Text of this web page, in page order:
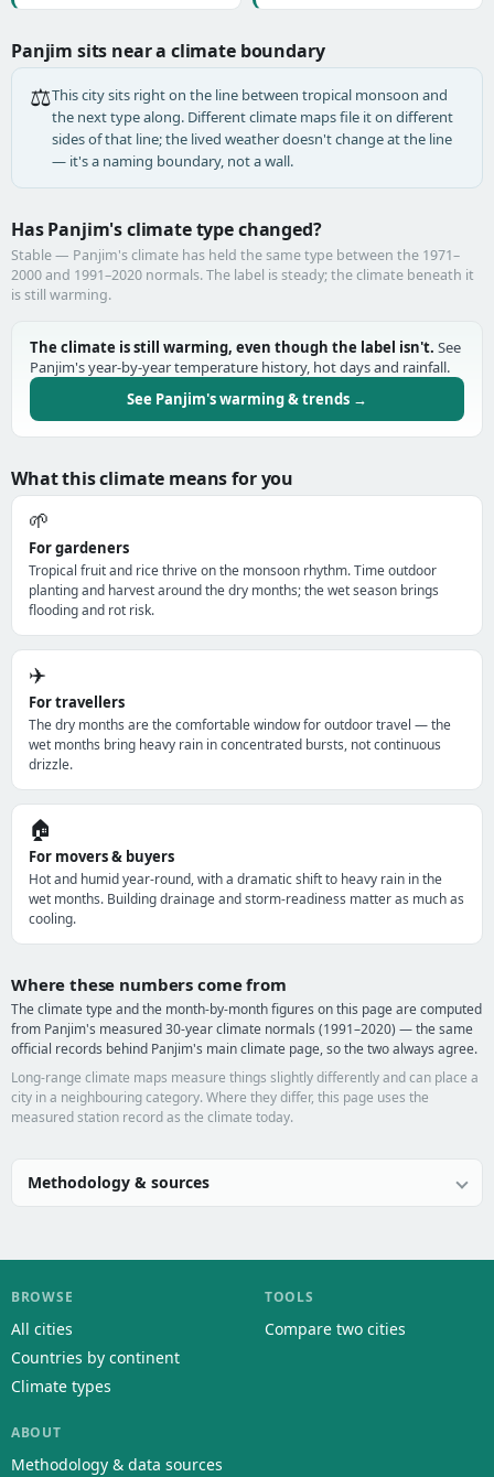
Panjim sits near a climate boundary
⚖️This city sits right on the line between tropical monsoon and
the next type along. Different climate maps file it on different
sides of that line; the lived weather doesn't change at the line
— it's a naming boundary, not a wall.
Has Panjim's climate type changed?
Stable — Panjim's climate has held the same type between the 1971–
2000 and 1991–2020 normals. The label is steady; the climate beneath it
is still warming.
The climate is still warming, even though the label isn't. See
Panjim's year-by-year temperature history, hot days and rainfall.
See Panjim's warming & trends →
What this climate means for you
🌱
For gardeners
Tropical fruit and rice thrive on the monsoon rhythm. Time outdoor
planting and harvest around the dry months; the wet season brings
flooding and rot risk.
✈️
For travellers
The dry months are the comfortable window for outdoor travel — the
wet months bring heavy rain in concentrated bursts, not continuous
drizzle.
🏠
For movers & buyers
Hot and humid year-round, with a dramatic shift to heavy rain in the
wet months. Building drainage and storm-readiness matter as much as
cooling.
Where these numbers come from
The climate type and the month-by-month figures on this page are computed
from Panjim's measured 30-year climate normals (1991–2020) — the same
official records behind Panjim's main climate page, so the two always agree.
Long-range climate maps measure things slightly differently and can place a
city in a neighbouring category. Where they differ, this page uses the
measured station record as the climate today.
Methodology & sources
BROWSE
All cities
Countries by continent
Climate types
TOOLS
Compare two cities
ABOUT
Methodology & data sources